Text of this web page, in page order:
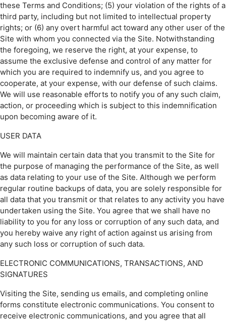
these Terms and Conditions; (5) your violation of the rights of a
third party, including but not limited to intellectual property
rights; or (6) any overt harmful act toward any other user of the
Site with whom you connected via the Site. Notwithstanding
the foregoing, we reserve the right, at your expense, to
assume the exclusive defense and control of any matter for
which you are required to indemnify us, and you agree to
cooperate, at your expense, with our defense of such claims.
We will use reasonable efforts to notify you of any such claim,
action, or proceeding which is subject to this indemnification
upon becoming aware of it.
USER DATA
We will maintain certain data that you transmit to the Site for
the purpose of managing the performance of the Site, as well
as data relating to your use of the Site. Although we perform
regular routine backups of data, you are solely responsible for
all data that you transmit or that relates to any activity you have
undertaken using the Site. You agree that we shall have no
liability to you for any loss or corruption of any such data, and
you hereby waive any right of action against us arising from
any such loss or corruption of such data.
ELECTRONIC COMMUNICATIONS, TRANSACTIONS, AND
SIGNATURES
Visiting the Site, sending us emails, and completing online
forms constitute electronic communications. You consent to
receive electronic communications, and you agree that all